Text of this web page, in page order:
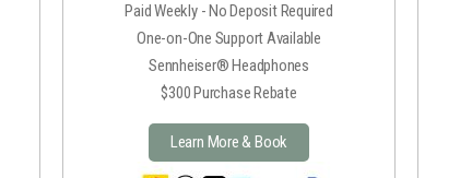
Paid Weekly - No Deposit Required
One-on-One Support Available
Sennheiser® Headphones
$300 Purchase Rebate
Learn More & Book